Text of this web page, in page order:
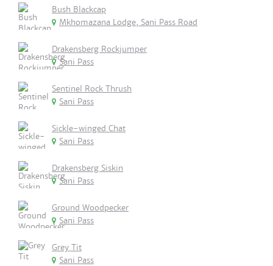
Bush Blackcap
Mkhomazana Lodge, Sani Pass Road
Drakensberg Rockjumper
Sani Pass
Sentinel Rock Thrush
Sani Pass
Sickle-winged Chat
Sani Pass
Drakensberg Siskin
Sani Pass
Ground Woodpecker
Sani Pass
Grey Tit
Sani Pass